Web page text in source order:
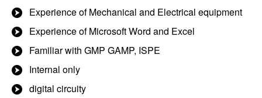
Experience of Mechanical and Electrical equipment
Experience of Microsoft Word and Excel
Familiar with GMP GAMP, ISPE
Internal only
digital circuity